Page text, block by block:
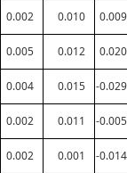
0.002 0.010 0.009
0.005 0.012 0.020
0.004 0.015 -0.029
0.002 0.011 -0.005
0.002 0.001 -0.014